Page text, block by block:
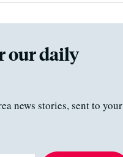
our daily
news stories, sent to your